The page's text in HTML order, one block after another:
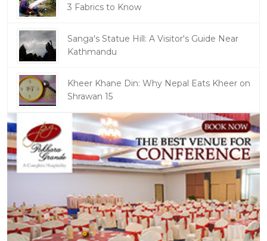
3 Fabrics to Know
Sanga's Statue Hill: A Visitor's Guide Near
Kathmandu
Kheer Khane Din: Why Nepal Eats Kheer on
Shrawan 15